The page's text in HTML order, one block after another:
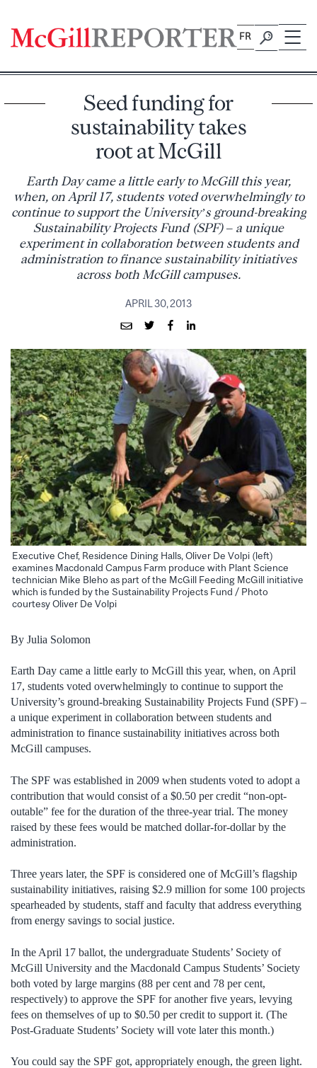
content
FR
Seed funding for
sustainability takes
root at McGill
Earth Day came a little early to McGill this year,
when, on April 17, students voted overwhelmingly to
continue to support the University’s ground-breaking
Sustainability Projects Fund (SPF) – a unique
experiment in collaboration between students and
administration to finance sustainability initiatives
across both McGill campuses.
APRIL 30, 2013
Executive Chef, Residence Dining Halls, Oliver De Volpi (left)
examines Macdonald Campus Farm produce with Plant Science
technician Mike Bleho as part of the McGill Feeding McGill initiative
which is funded by the Sustainability Projects Fund / Photo
courtesy Oliver De Volpi
By Julia Solomon
Earth Day came a little early to McGill this year, when, on April
17, students voted overwhelmingly to continue to support the
University’s ground-breaking Sustainability Projects Fund (SPF) –
a unique experiment in collaboration between students and
administration to finance sustainability initiatives across both
McGill campuses.
The SPF was established in 2009 when students voted to adopt a
contribution that would consist of a $0.50 per credit “non-opt-
outable” fee for the duration of the three-year trial. The money
raised by these fees would be matched dollar-for-dollar by the
administration.
Three years later, the SPF is considered one of McGill’s flagship
sustainability initiatives, raising $2.9 million for some 100 projects
spearheaded by students, staff and faculty that address everything
from energy savings to social justice.
In the April 17 ballot, the undergraduate Students’ Society of
McGill University and the Macdonald Campus Students’ Society
both voted by large margins (88 per cent and 78 per cent,
respectively) to approve the SPF for another five years, levying
fees on themselves of up to $0.50 per credit to support it. (The
Post-Graduate Students’ Society will vote later this month.)
You could say the SPF got, appropriately enough, the green light.